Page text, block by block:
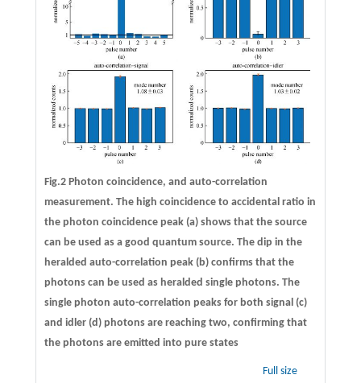
Fig.2 Photon coincidence, and auto-correlation
measurement. The high coincidence to accidental ratio in
the photon coincidence peak (a) shows that the source
can be used as a good quantum source. The dip in the
heralded auto-correlation peak (b) confirms that the
photons can be used as heralded single photons. The
single photon auto-correlation peaks for both signal (c)
and idler (d) photons are reaching two, confirming that
the photons are emitted into pure states
Full size